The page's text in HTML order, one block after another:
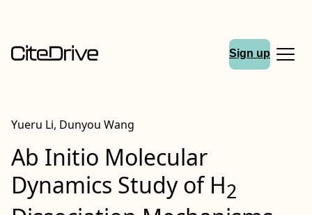
Sign up
Yueru Li, Dunyou Wang
Ab Initio Molecular
Dynamics Study of H2